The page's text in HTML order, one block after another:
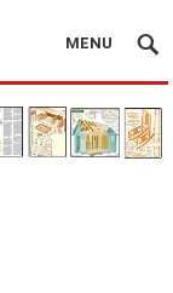
MENU